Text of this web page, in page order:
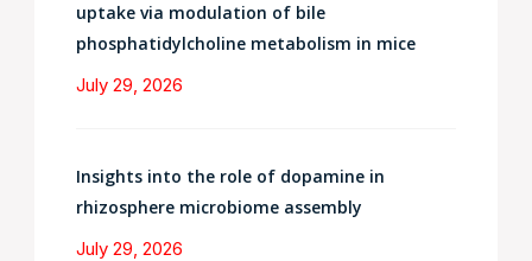
uptake via modulation of bile
phosphatidylcholine metabolism in mice
July 29, 2026
Insights into the role of dopamine in
rhizosphere microbiome assembly
July 29, 2026